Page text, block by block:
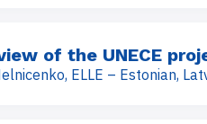
of the UNECE
ELLE – Estonian,